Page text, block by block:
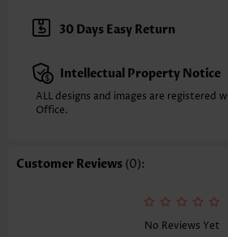
Composition:
Washing Instructions:
Function: Tummy Coverage
30 Days Easy Return
Intellectual Property Notice
ALL designs and images are registered
Office.
Customer Reviews (0):
No Reviews Yet